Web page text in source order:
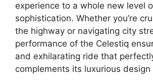
experience to a whole new level
sophistication. Whether you’re
the highway or navigating city
performance of the Celestiq
and exhilarating ride that
complements its luxurious